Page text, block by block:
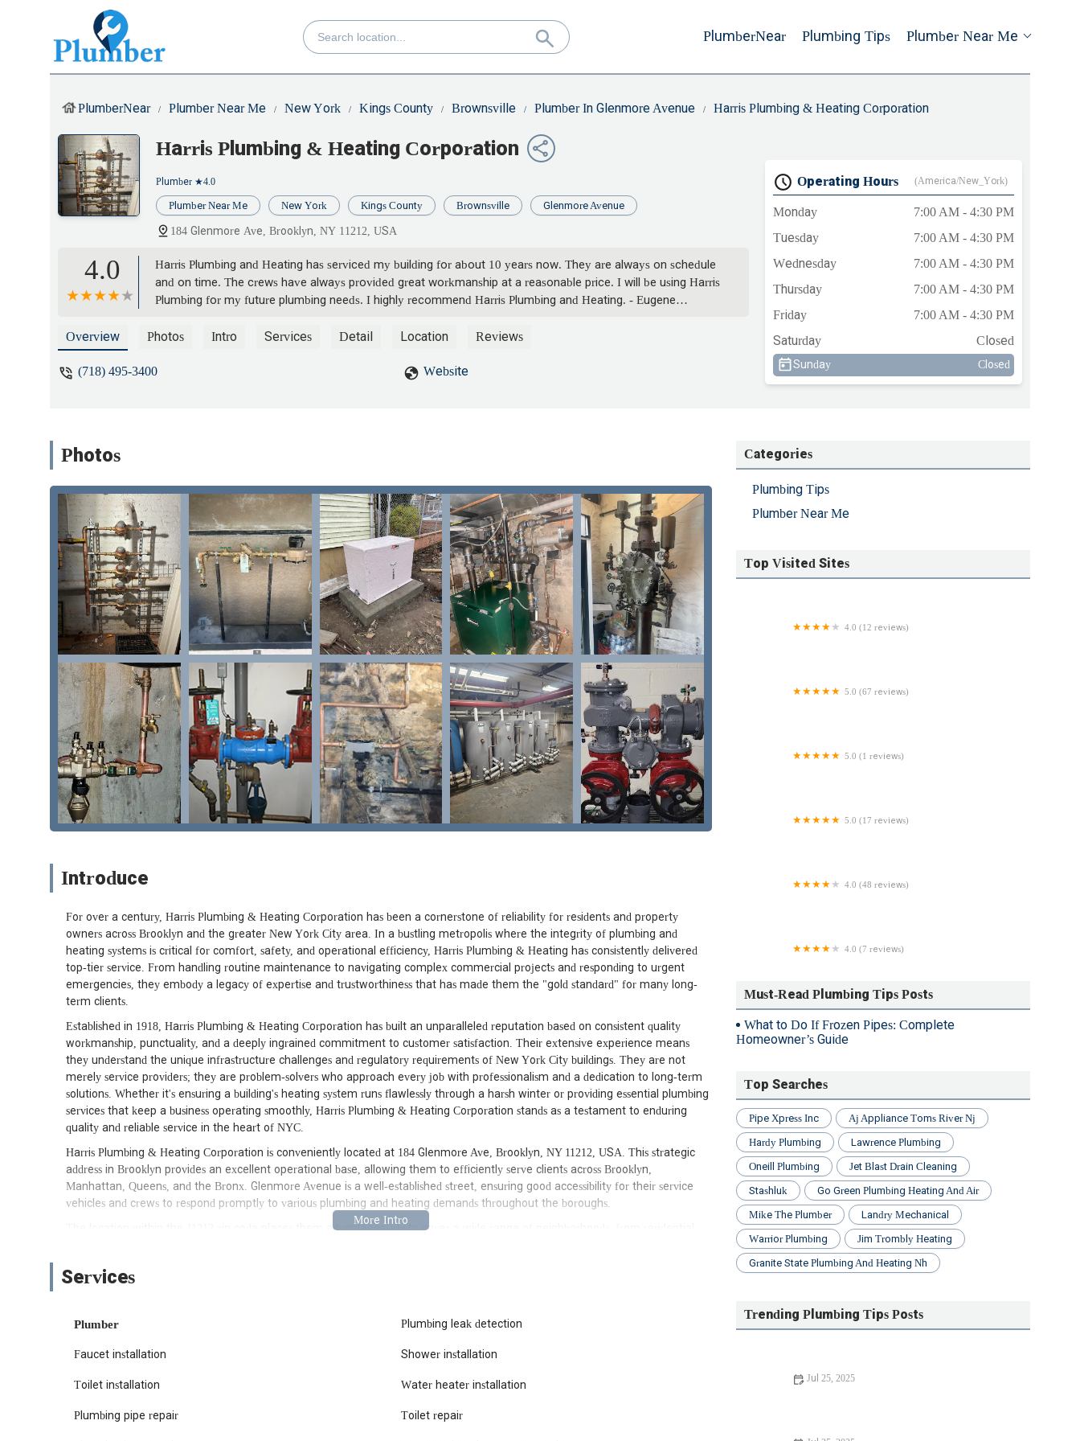
PlumberNear Plumbing Tips Plumber Near Me
PlumberNear Plumber Near Me New York Kings County Brownsville Plumber In Glenmore Avenue Harris Plumbing & Heating Corporation
Harris Plumbing & Heating Corporation
Plumber ★4.0
Plumber Near Me New York Kings County Brownsville Glenmore Avenue
184 Glenmore Ave, Brooklyn, NY 11212, USA
4.0
Harris Plumbing and Heating has serviced my building for about 10 years now. They are always on schedule
and on time. The crews have always provided great workmanship at a reasonable price. I will be using Harris
Plumbing for my future plumbing needs. I highly recommend Harris Plumbing and Heating. - Eugene
Overview Photos Intro Services Detail Location Reviews
(718) 495-3400 Website
Operating Hours (America/New_York)
Monday
7:00 AM - 4:30 PM
Tuesday
7:00 AM - 4:30 PM
Wednesday
7:00 AM - 4:30 PM
Thursday
7:00 AM - 4:30 PM
Friday
7:00 AM - 4:30 PM
Saturday
Closed
Sunday Closed
Photos
Introduce
For over a century, Harris Plumbing & Heating Corporation has been a cornerstone of reliability for residents and property
owners across Brooklyn and the greater New York City area. In a bustling metropolis where the integrity of plumbing and
heating systems is critical for comfort, safety, and operational efficiency, Harris Plumbing & Heating has consistently delivered
top-tier service. From handling routine maintenance to navigating complex commercial projects and responding to urgent
emergencies, they embody a legacy of expertise and trustworthiness that has made them the "gold standard" for many long-
term clients.
Established in 1918, Harris Plumbing & Heating Corporation has built an unparalleled reputation based on consistent quality
workmanship, punctuality, and a deeply ingrained commitment to customer satisfaction. Their extensive experience means
they understand the unique infrastructure challenges and regulatory requirements of New York City buildings. They are not
merely service providers; they are problem-solvers who approach every job with professionalism and a dedication to long-term
solutions. Whether it's ensuring a building's heating system runs flawlessly through a harsh winter or providing essential plumbing
services that keep a business operating smoothly, Harris Plumbing & Heating Corporation stands as a testament to enduring
quality and reliable service in the heart of NYC.
Harris Plumbing & Heating Corporation is conveniently located at 184 Glenmore Ave, Brooklyn, NY 11212, USA. This strategic
address in Brooklyn provides an excellent operational base, allowing them to efficiently serve clients across Brooklyn,
Manhattan, Queens, and the Bronx. Glenmore Avenue is a well-established street, ensuring good accessibility for their service
vehicles and crews to respond promptly to various plumbing and heating demands throughout the boroughs.
The location within the 11212 zip code places them advantageously to cover a wide range of neighborhoods, from residential
facilitates rapid dispatch. This central positioning underscores their capability to be a responsive and reliable partner for
comprehensive capabilities in both plumbing and heating disciplines. They cater to a diverse clientele, from individual
addressing clogs, pipe repairs and replacements (including water and gas piping), and fixture installations for kitchens,
Services
Plumber Plumbing leak detection
Faucet installation Shower installation
Toilet installation Water heater installation
Plumbing pipe repair Toilet repair
Categories
Plumbing Tips
Plumber Near Me
Top Visited Sites
4.0 (12 reviews)
5.0 (67 reviews)
5.0 (1 reviews)
5.0 (17 reviews)
4.0 (48 reviews)
4.0 (7 reviews)
Must-Read Plumbing Tips Posts
What to Do If Frozen Pipes: Complete
Homeowner’s Guide
Top Searches
Pipe Xpress Inc
Aj Appliance Toms River Nj
Hardy Plumbing
Lawrence Plumbing
Oneill Plumbing
Jet Blast Drain Cleaning
Stashluk
Go Green Plumbing Heating And Air
Mike The Plumber
Landry Mechanical
Warrior Plumbing
Jim Trombly Heating
Granite State Plumbing And Heating Nh
Trending Plumbing Tips Posts
Jul 25, 2025